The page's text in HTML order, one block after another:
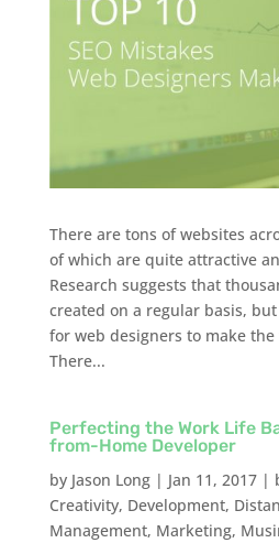
There are tons of websites
of which are quite attractive
Research suggests that
created on a regular basis,
for web designers to make the
There...
Perfecting the Work Life
from-Home Developer
by Jason Long| Jan 11, 2017|
Creativity, Development,
Management, Marketing,